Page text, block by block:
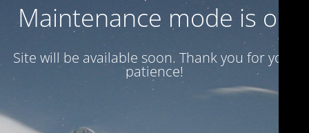
Maintenance mode is on
Site will be available soon. Thank you for your
patience!